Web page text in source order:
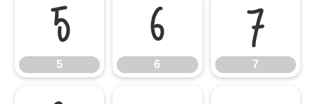
5
5
6
6
7
7